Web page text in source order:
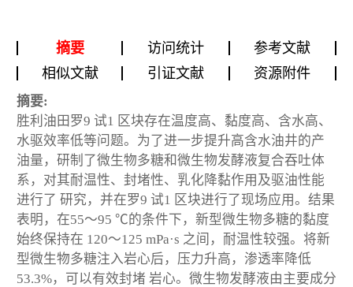
摘要 访问统计
参考文献
相似文献
引证文献 资源附件
摘要:
胜利油田罗9 试1 区块存在温度高、黏度高、含水高、
水驱效率低等问题。为了进一步提升高含水油井的产
油量，研制了微生物多糖和微生物发酵液复合吞吐体
系，对其耐温性、封堵性、乳化降黏作用及驱油性能
进行了 研究，并在罗9 试1 区块进行了现场应用。结果
表明，在55～95 ℃的条件下，新型微生物多糖的黏度
始终保持在 120～125 mPa·s 之间，耐温性较强。将新
型微生物多糖注入岩心后，压力升高，渗透率降低
53.3%，可以有效封堵 岩心。微生物发酵液由主要成分